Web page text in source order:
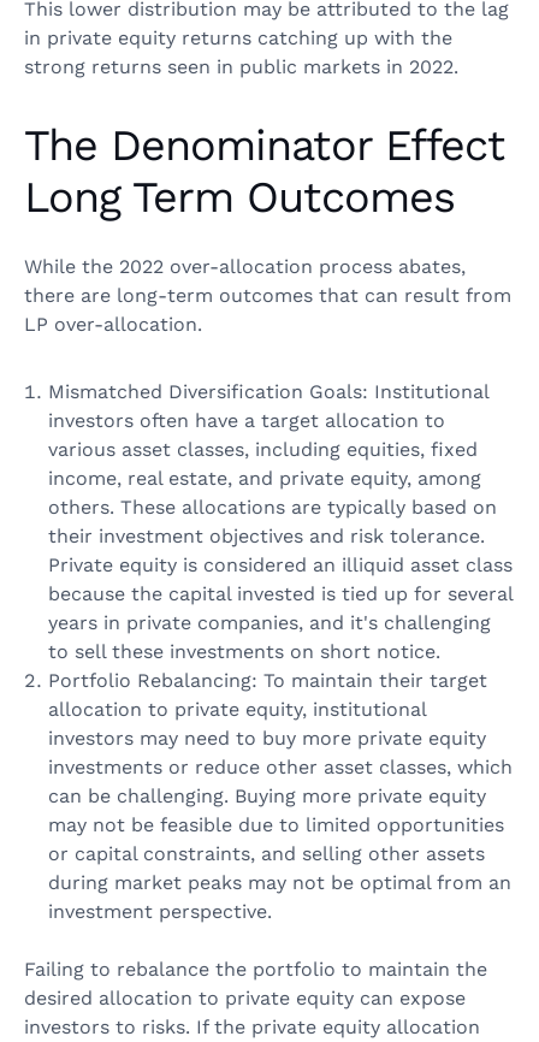
This lower distribution may be attributed to the lag
in private equity returns catching up with the
strong returns seen in public markets in 2022.
The Denominator Effect
Long Term Outcomes
While the 2022 over-allocation process abates,
there are long-term outcomes that can result from
LP over-allocation.
Mismatched Diversification Goals: Institutional
investors often have a target allocation to
various asset classes, including equities, fixed
income, real estate, and private equity, among
others. These allocations are typically based on
their investment objectives and risk tolerance.
Private equity is considered an illiquid asset class
because the capital invested is tied up for several
years in private companies, and it's challenging
to sell these investments on short notice.
Portfolio Rebalancing: To maintain their target
allocation to private equity, institutional
investors may need to buy more private equity
investments or reduce other asset classes, which
can be challenging. Buying more private equity
may not be feasible due to limited opportunities
or capital constraints, and selling other assets
during market peaks may not be optimal from an
investment perspective.
Failing to rebalance the portfolio to maintain the
desired allocation to private equity can expose
investors to risks. If the private equity allocation